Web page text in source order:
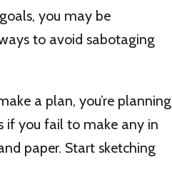
you may be
to avoid sabotaging
a plan, you’re planning
if you fail to make any in
paper. Start sketching